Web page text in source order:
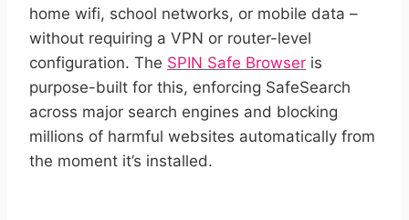
home wifi, school networks, or mobile data –
without requiring a VPN or router-level
configuration. The SPIN Safe Browser is
purpose-built for this, enforcing SafeSearch
across major search engines and blocking
millions of harmful websites automatically from
the moment it’s installed.